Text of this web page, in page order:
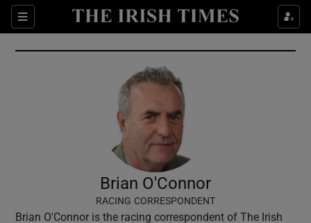
Sections
Show Culture sub sections
Show Environment sub sections
Show Technology sub sections
Show Science sub sections
Brian O'Connor
RACING CORRESPONDENT
Brian O'Connor is the racing correspondent of The Irish